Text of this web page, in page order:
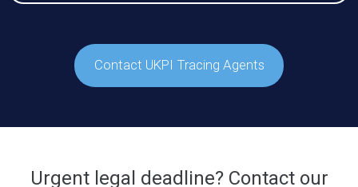
Contact UKPI Tracing Agents
Urgent legal deadline? Contact our